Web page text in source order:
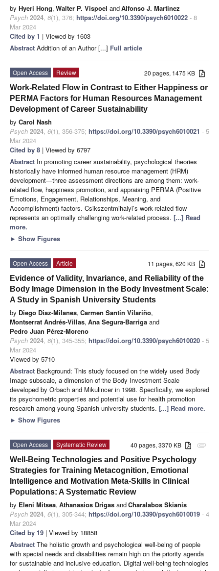
by Hyeri Hong, Walter P. Vispoel andAlfonso J. Martinez
Psych 2024, 6(1), 376; https://doi.org/10.3390/psych6010022 - 8
Mar 2024
Cited by 1 | Viewed by 1603
Abstract Addition of an Author [...] Full article
20 pages, 1475 KB
Open Access
Review
Work-Related Flow in Contrast to Either Happiness or
PERMA Factors for Human Resources Management
Development of Career Sustainability
by Carol Nash
Psych 2024, 6(1), 356-375; https://doi.org/10.3390/psych6010021 - 5
Mar 2024
Cited by 8 | Viewed by 6797
Abstract In promoting career sustainability, psychological theories
historically have informed human resource management (HRM)
development—three assessment directions are among them: work-
related flow, happiness promotion, and appraising PERMA (Positive
Emotions, Engagement, Relationships, Meaning, and
Accomplishment) factors. Csikszentmihalyi’s work-related flow
represents an optimally challenging work-related process. [...] Read
more.
► Show Figures
11 pages, 620 KB
Open Access
Article
Evidence of Validity, Invariance, and Reliability of the
Body Image Dimension in the Body Investment Scale:
A Study in Spanish University Students
by Diego Diaz-Milanes, Carmen Santin Vilariño,
Montserrat Andrés-Villas, Ana Segura-Barriga and
Pedro Juan Pérez-Moreno
Psych 2024, 6(1), 345-355; https://doi.org/10.3390/psych6010020 - 5
Mar 2024
Viewed by 5710
Abstract Background: This study focused on the widely used Body
Image subscale, a dimension of the Body Investment Scale
developed by Orbach and Mikulincer in 1998. Specifically, we explored
its psychometric properties and potential use for health promotion
research among young Spanish university students. [...] Read more.
► Show Figures
attachment
40 pages, 3370 KB
Open Access
Systematic Review
Well-Being Technologies and Positive Psychology
Strategies for Training Metacognition, Emotional
Intelligence and Motivation Meta-Skills in Clinical
Populations: A Systematic Review
by Eleni Mitsea, Athanasios Drigas andCharalabos Skianis
Psych 2024, 6(1), 305-344; https://doi.org/10.3390/psych6010019 - 4
Mar 2024
Cited by 19 | Viewed by 18858
Abstract The holistic growth and psychological well-being of people
with special needs and disabilities remain high on the priority agenda
for sustainable and inclusive education. Digital well-being technologies